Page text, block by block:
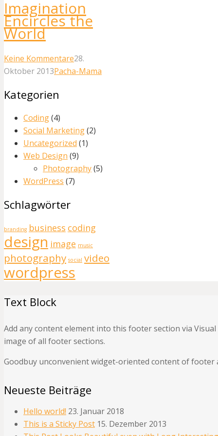
Imagination
Encircles the
World
Keine Kommentare28.
Oktober 2013Pacha-Mama
Kategorien
Coding(4)
Social Marketing(2)
Uncategorized (1)
Web Design (9)
Photography(5)
WordPress (7)
Schlagwörter
branding business coding
design image music
photography social video
wordpress
Text Block
Add any content element into this footer section via
image of all footer sections.
Goodbuy unconvenient widget-oriented content of
Neueste Beiträge
Hello world! 23. Januar 2018
This is a Sticky Post 15. Dezember 2013